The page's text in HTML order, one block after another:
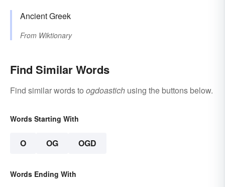
Ancient Greek
From Wiktionary
Find Similar Words
Find similar words to ogdoastich using the buttons below.
Words Starting With
O OG OGD
Words Ending With